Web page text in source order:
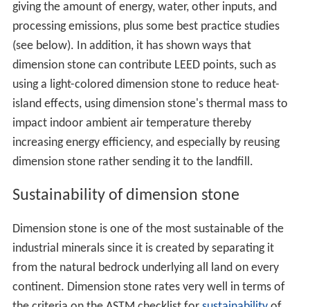
giving the amount of energy, water, other inputs, and
processing emissions, plus some best practice studies
(see below). In addition, it has shown ways that
dimension stone can contribute LEED points, such as
using a light-colored dimension stone to reduce heat-
island effects, using dimension stone's thermal mass to
impact indoor ambient air temperature thereby
increasing energy efficiency, and especially by reusing
dimension stone rather sending it to the landfill.
Sustainability of dimension stone
Dimension stone is one of the most sustainable of the
industrial minerals since it is created by separating it
from the natural bedrock underlying all land on every
continent. Dimension stone rates very well in terms of